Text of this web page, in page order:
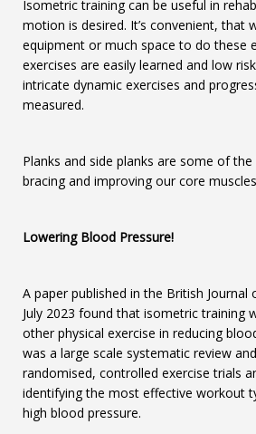
Isometric training can be useful in
motion is desired. It’s convenient, that
equipment or much space to do these
exercises are easily learned and low
intricate dynamic exercises and
measured.
Planks and side planks are some of
bracing and improving our core
Lowering Blood Pressure!
A paper published in the British Journal
July 2023 found that isometric training
other physical exercise in reducing
was a large scale systematic review
randomised, controlled exercise trials
identifying the most effective workout
high blood pressure.